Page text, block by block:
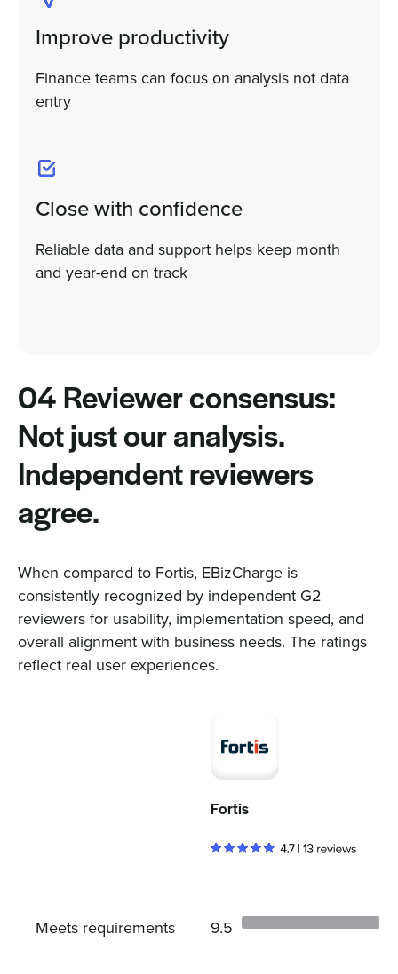
Improve productivity
Finance teams can focus on analysis not data
entry
Close with confidence
Reliable data and support helps keep month
and year-end on track
04 Reviewer consensus:
Not just our analysis.
Independent reviewers
agree.
When compared to Fortis, EBizCharge is
consistently recognized by independent G2
reviewers for usability, implementation speed, and
overall alignment with business needs. The ratings
reflect real user experiences.
Fortis
Meets requirements 9.5